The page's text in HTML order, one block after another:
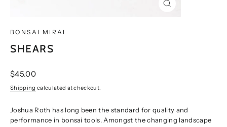
BONSAI MIRAI
SHEARS
Regular
$45.00
Shipping calculated at checkout.
Joshua Roth has long been the standard for quality and
performance in bonsai tools. Amongst the changing landscape